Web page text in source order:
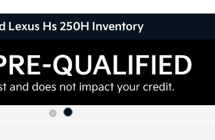
Lexus Hs 250H Inventory